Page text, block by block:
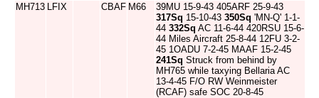
MH713 LFIX CBAF M66
39MU 15-9-43 405ARF 25-9-43
317Sq 15-10-43 350Sq 'MN-Q' 1-1-
44 332Sq AC 11-6-44 420RSU 15-6-
44 Miles Aircraft 25-8-44 12FU 3-2-
45 1OADU 7-2-45 MAAF 15-2-45
241Sq Struck from behind by
MH765 while taxying Bellaria AC
13-4-45 F/O RW Weinmeister
(RCAF) safe SOC 20-8-45